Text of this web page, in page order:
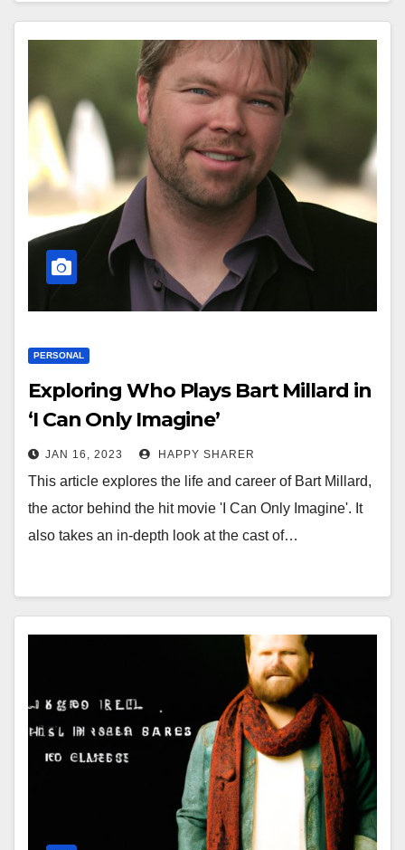
PERSONAL
Exploring Who Plays Bart Millard in
‘I Can Only Imagine’
JAN 16, 2023 HAPPY SHARER
This article explores the life and career of Bart Millard,
the actor behind the hit movie 'I Can Only Imagine'. It
also takes an in-depth look at the cast of…